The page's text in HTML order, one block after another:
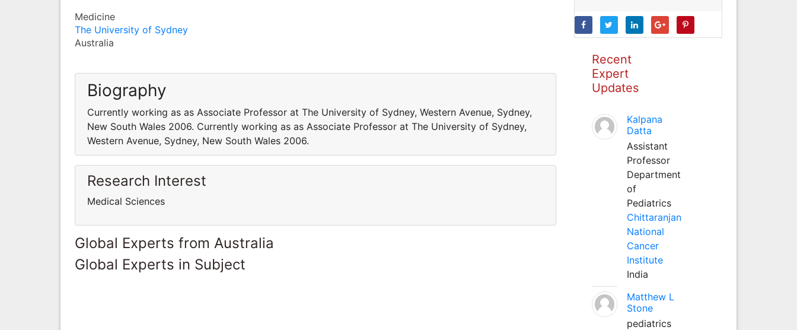
Medicine
The University of Sydney
Australia
Biography
Currently working as as Associate Professor at The University of Sydney, Western Avenue, Sydney,
New South Wales 2006. Currently working as as Associate Professor at The University of Sydney,
Western Avenue, Sydney, New South Wales 2006.
Research Interest
Medical Sciences
Global Experts from Australia
Global Experts in Subject
Recent
Expert
Updates
Kalpana
Datta
Assistant
Professor
Department
of
Pediatrics
Chittaranjan
National
Cancer
Institute
India
Matthew L
Stone
pediatrics